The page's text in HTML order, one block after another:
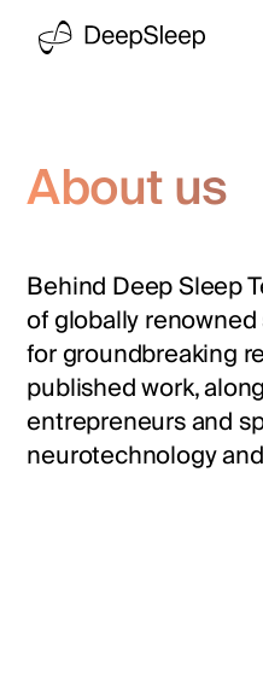
About us
Behind Deep Sleep
of globally
for groundbreaking
published work,
entrepreneurs and
neurotechnology